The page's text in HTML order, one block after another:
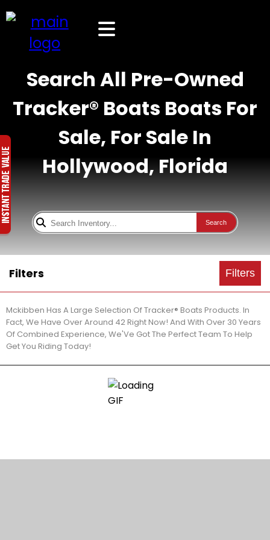
Search All Pre-Owned
Tracker® Boats Boats For
Sale, For Sale In
Hollywood, Florida
Search
Filters Filters
Mckibben Has A Large Selection Of Tracker® Boats Products. In
Fact, We Have Over Around 42 Right Now! And With Over 30 Years
Of Combined Experience, We'Ve Got The Perfect Team To Help
Get You Riding Today!